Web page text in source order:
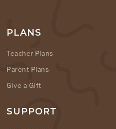
PLANS
Teacher Plans
Parent Plans
Give a Gift
SUPPORT